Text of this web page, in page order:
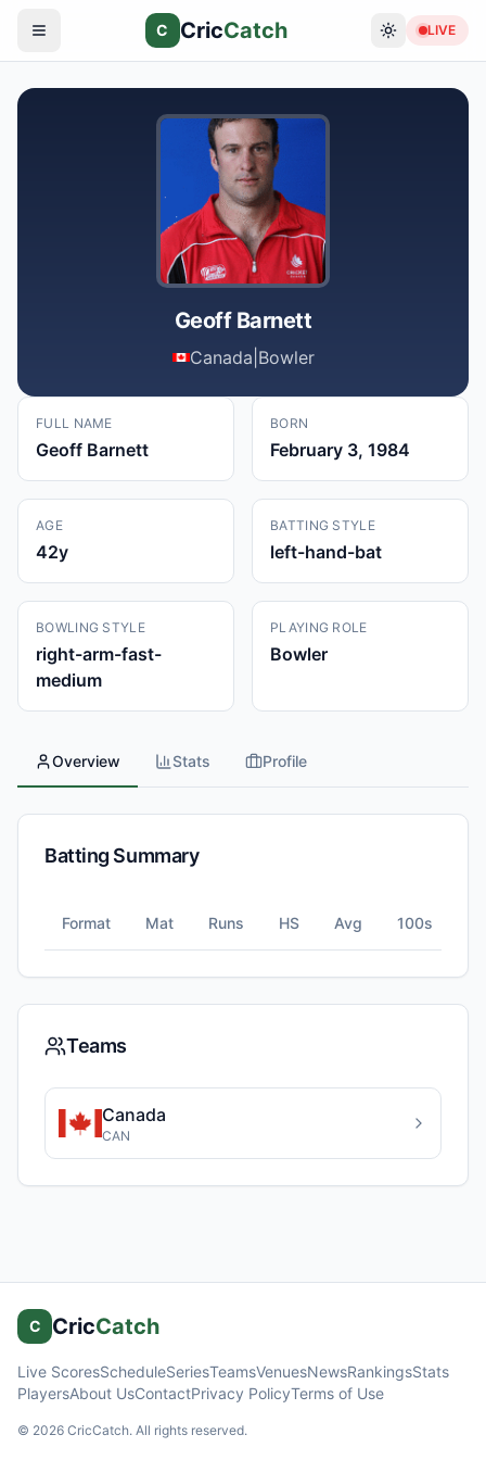
C CricCatch LIVE
Geoff Barnett
Canada Bowler
FULL NAME
Geoff Barnett
BORN
February 3, 1984
AGE
42y
BATTING STYLE
left-hand-bat
BOWLING STYLE
right-arm-fast-
medium
PLAYING ROLE
Bowler
Overview Stats Profile
Batting Summary
Format Mat Runs HS Avg 100s
Teams
Canada
CAN
C CricCatch
Live ScoresScheduleSeriesTeamsVenuesNewsRankingsStats
PlayersAbout UsContactPrivacy PolicyTerms of Use
© 2026 CricCatch. All rights reserved.